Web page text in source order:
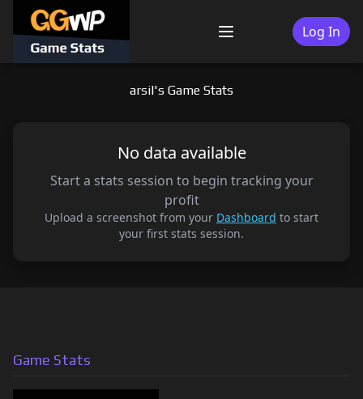
content
Menu Log In
arsil's Game Stats
No data available
Start a stats session to begin tracking your
profit
Upload a screenshot from your Dashboard to start
your first stats session.
Game Stats